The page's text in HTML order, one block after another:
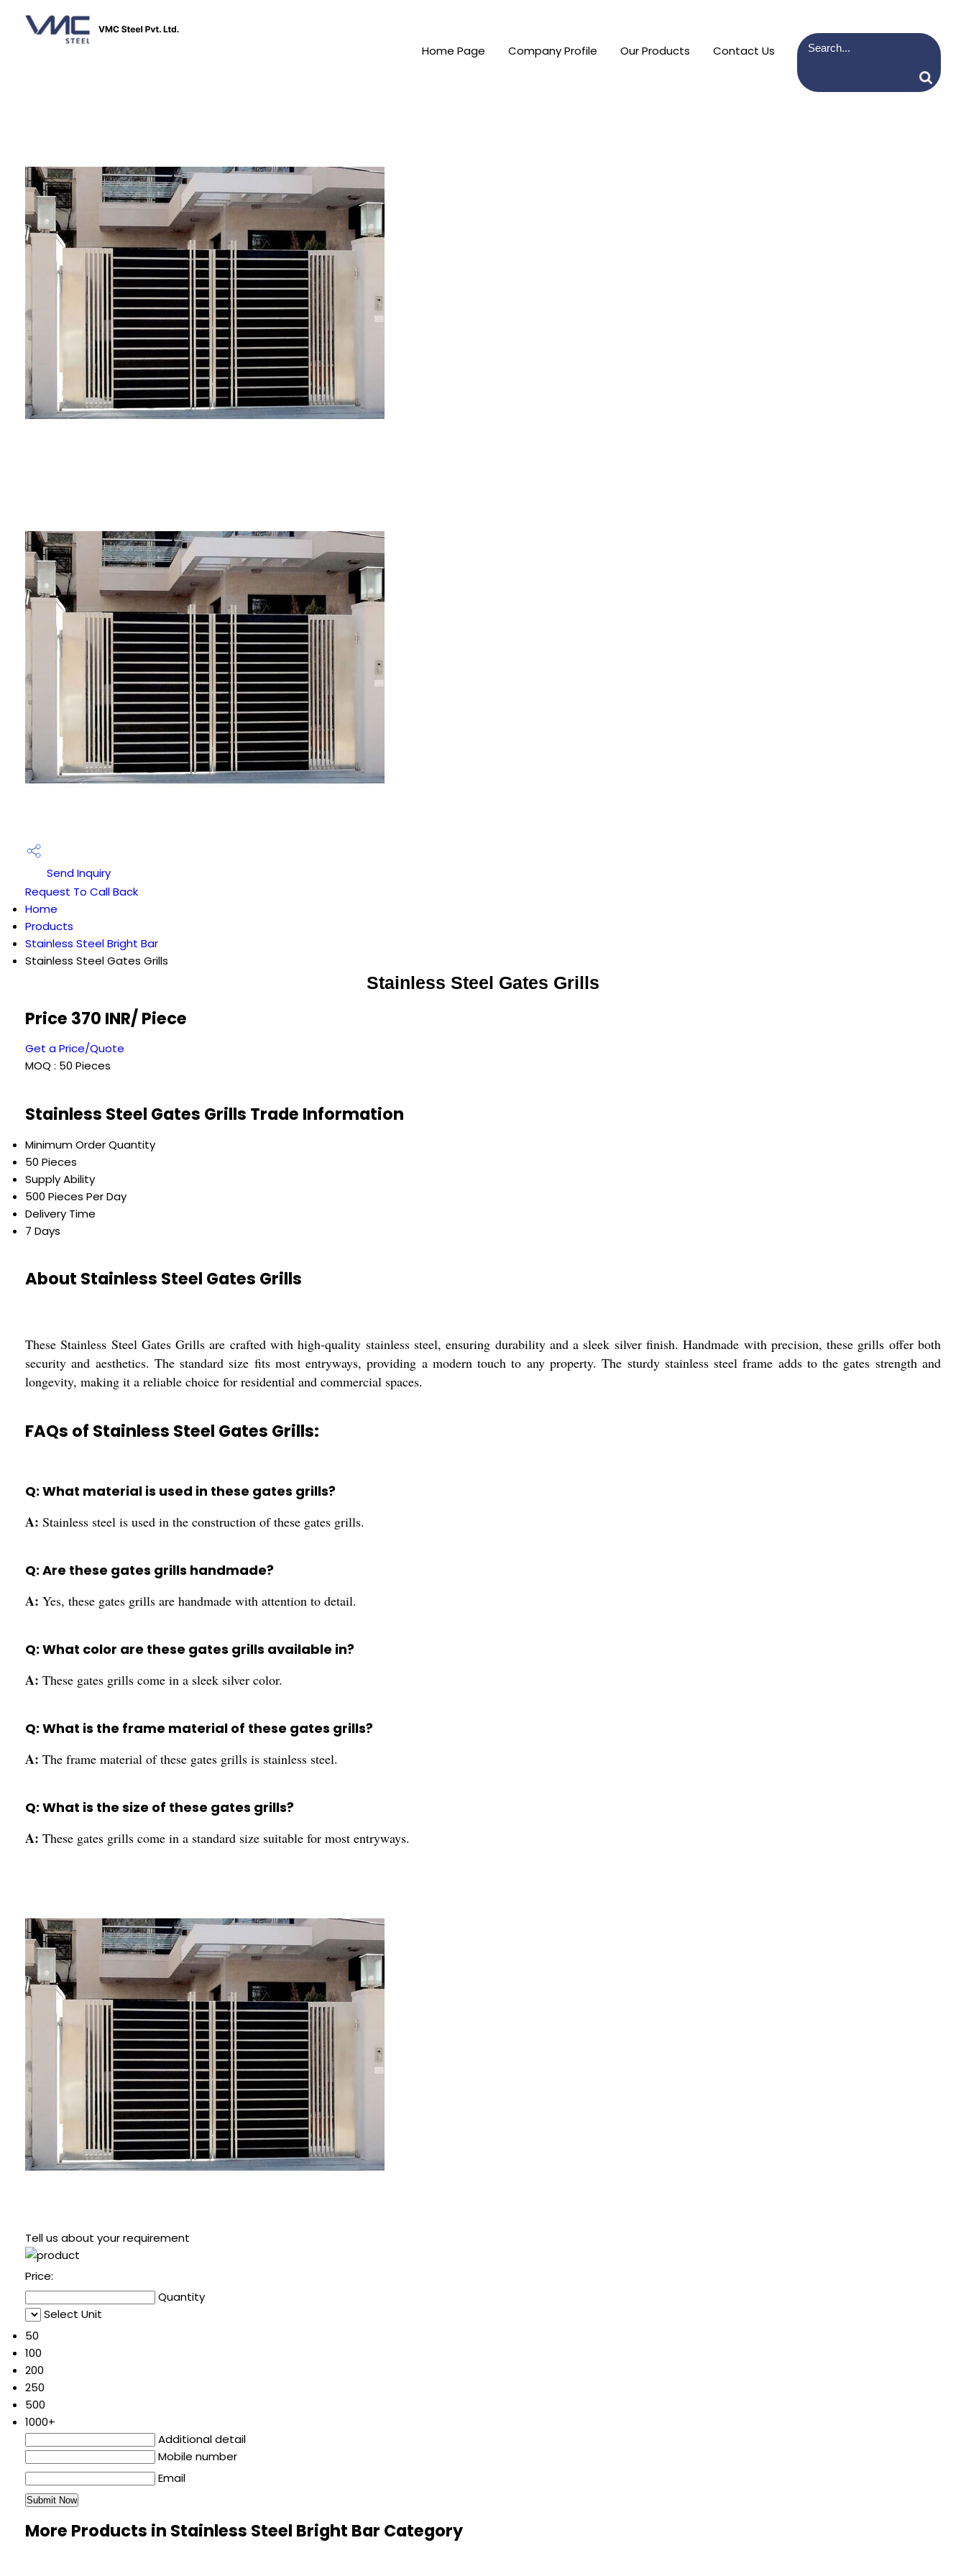
Home Page Company Profile Our Products Contact Us
Send Inquiry
Request To Call Back
Home
Products
Stainless Steel Bright Bar
Stainless Steel Gates Grills
Stainless Steel Gates Grills
Price 370 INR/ Piece
Get a Price/Quote
MOQ : 50 Pieces
Stainless Steel Gates Grills Trade Information
Minimum Order Quantity
50 Pieces
Supply Ability
500 Pieces Per Day
Delivery Time
7 Days
About Stainless Steel Gates Grills
These Stainless Steel Gates Grills are crafted with high-quality stainless steel, ensuring durability and a sleek silver finish. Handmade with precision, these grills offer both
security and aesthetics. The standard size fits most entryways, providing a modern touch to any property. The sturdy stainless steel frame adds to the gates strength and
longevity, making it a reliable choice for residential and commercial spaces.
FAQs of Stainless Steel Gates Grills:
Q: What material is used in these gates grills?
A: Stainless steel is used in the construction of these gates grills.
Q: Are these gates grills handmade?
A: Yes, these gates grills are handmade with attention to detail.
Q: What color are these gates grills available in?
A: These gates grills come in a sleek silver color.
Q: What is the frame material of these gates grills?
A: The frame material of these gates grills is stainless steel.
Q: What is the size of these gates grills?
A: These gates grills come in a standard size suitable for most entryways.
Tell us about your requirement
Price:
Quantity
Select Unit
50
100
200
250
500
1000+
Additional detail
Mobile number
Email
More Products in Stainless Steel Bright Bar Category